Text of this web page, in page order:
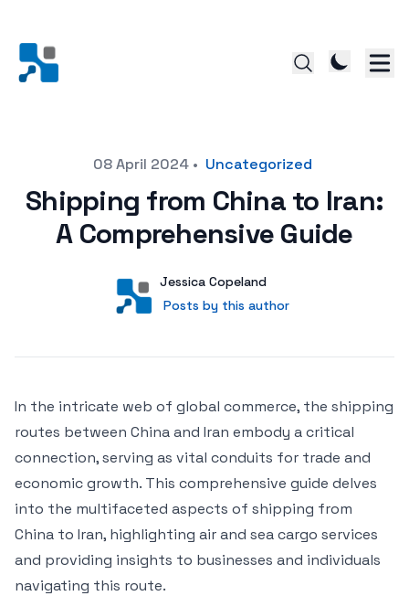
08 April 2024 • Uncategorized
Shipping from China to Iran:
A Comprehensive Guide
User
Jessica Copeland
Posts by this author
Posts by this author
In the intricate web of global commerce, the shipping
routes between China and Iran embody a critical
connection, serving as vital conduits for trade and
economic growth. This comprehensive guide delves
into the multifaceted aspects of shipping from
China to Iran, highlighting air and sea cargo services
and providing insights to businesses and individuals
navigating this route.